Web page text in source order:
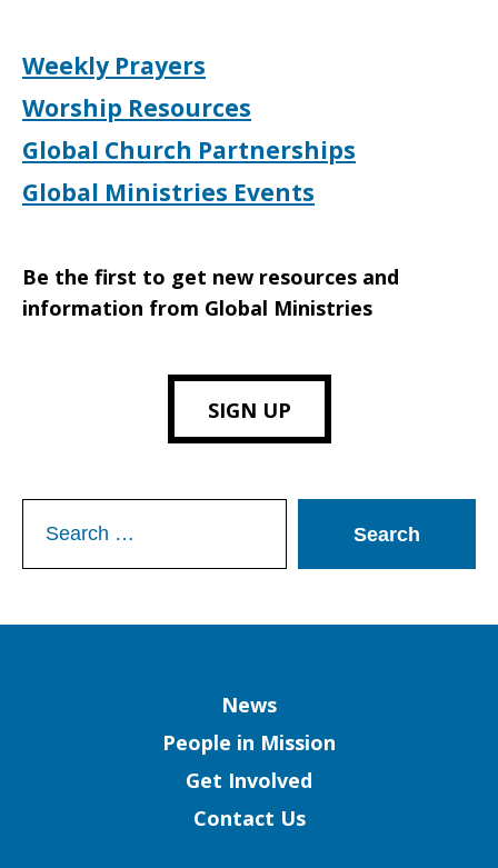
Weekly Prayers
Worship Resources
Global Church Partnerships
Global Ministries Events
Be the first to get new resources and
information from Global Ministries
SIGN UP
for:
News
People in Mission
Get Involved
Contact Us